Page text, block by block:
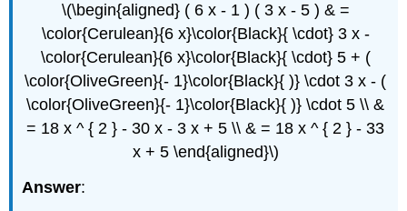
\(\begin{aligned} ( 6 x - 1 ) ( 3 x - 5 ) & =
\color{Cerulean}{6 x}\color{Black}{ \cdot} 3 x -
\color{Cerulean}{6 x}\color{Black}{ \cdot} 5 + (
\color{OliveGreen}{- 1}\color{Black}{ )} \cdot 3 x - (
\color{OliveGreen}{- 1}\color{Black}{ )} \cdot 5 \\ &
= 18 x ^ { 2 } - 30 x - 3 x + 5 \\ & = 18 x ^ { 2 } - 33
x + 5 \end{aligned}\)
Answer: